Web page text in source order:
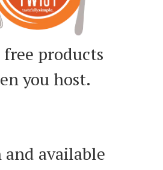
free products
you host.
available